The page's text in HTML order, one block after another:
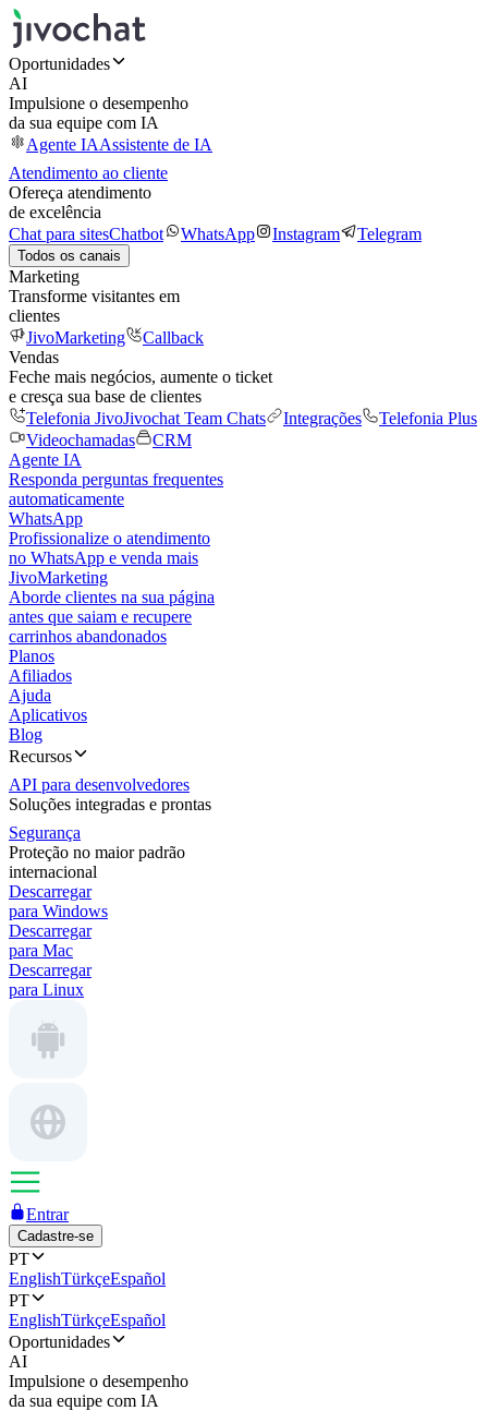
Oportunidades
AI
Impulsione o desempenho
da sua equipe com IA
Agente IAAssistente de IA
Atendimento ao cliente
Ofereça atendimento
de excelência
Chat para sitesChatbot WhatsApp Instagram Telegram
Todos os canais
Marketing
Transforme visitantes em
clientes
JivoMarketing
Callback
Vendas
Feche mais negócios, aumente o ticket
e cresça sua base de clientes
Telefonia JivoJivochat Team Chats Integrações
Telefonia Plus
Videochamadas
CRM
Agente IA
Responda perguntas frequentes
automaticamente
WhatsApp
Profissionalize o atendimento
no WhatsApp e venda mais
JivoMarketing
Aborde clientes na sua página
antes que saiam e recupere
carrinhos abandonados
Planos
Afiliados
Ajuda
Aplicativos
Blog
Recursos
API para desenvolvedores
Soluções integradas e prontas
Segurança
Proteção no maior padrão
internacional
Descarregar
para Windows
Descarregar
para Mac
Descarregar
para Linux
Entrar
Cadastre-se
PT
EnglishTürkçeEspañol
PT
EnglishTürkçeEspañol
Oportunidades
AI
Impulsione o desempenho
da sua equipe com IA